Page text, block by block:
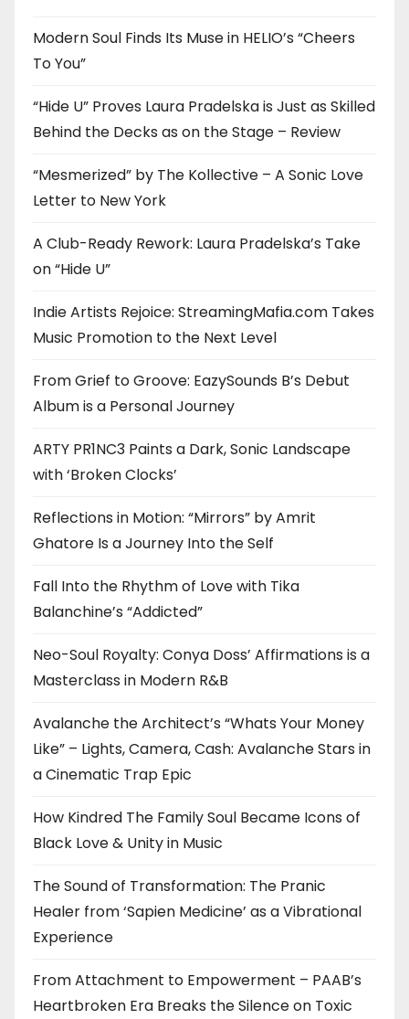
Modern Soul Finds Its Muse in HELIO’s “Cheers
To You”
“Hide U” Proves Laura Pradelska is Just as Skilled
Behind the Decks as on the Stage – Review
“Mesmerized” by The Kollective – A Sonic Love
Letter to New York
A Club-Ready Rework: Laura Pradelska’s Take
on “Hide U”
Indie Artists Rejoice: StreamingMafia.com Takes
Music Promotion to the Next Level
From Grief to Groove: EazySounds B’s Debut
Album is a Personal Journey
ARTY PR1NC3 Paints a Dark, Sonic Landscape
with ‘Broken Clocks’
Reflections in Motion: “Mirrors” by Amrit
Ghatore Is a Journey Into the Self
Fall Into the Rhythm of Love with Tika
Balanchine’s “Addicted”
Neo-Soul Royalty: Conya Doss’ Affirmations is a
Masterclass in Modern R&B
Avalanche the Architect’s “Whats Your Money
Like” – Lights, Camera, Cash: Avalanche Stars in
a Cinematic Trap Epic
How Kindred The Family Soul Became Icons of
Black Love & Unity in Music
The Sound of Transformation: The Pranic
Healer from ‘Sapien Medicine’ as a Vibrational
Experience
From Attachment to Empowerment – PAAB’s
Heartbroken Era Breaks the Silence on Toxic